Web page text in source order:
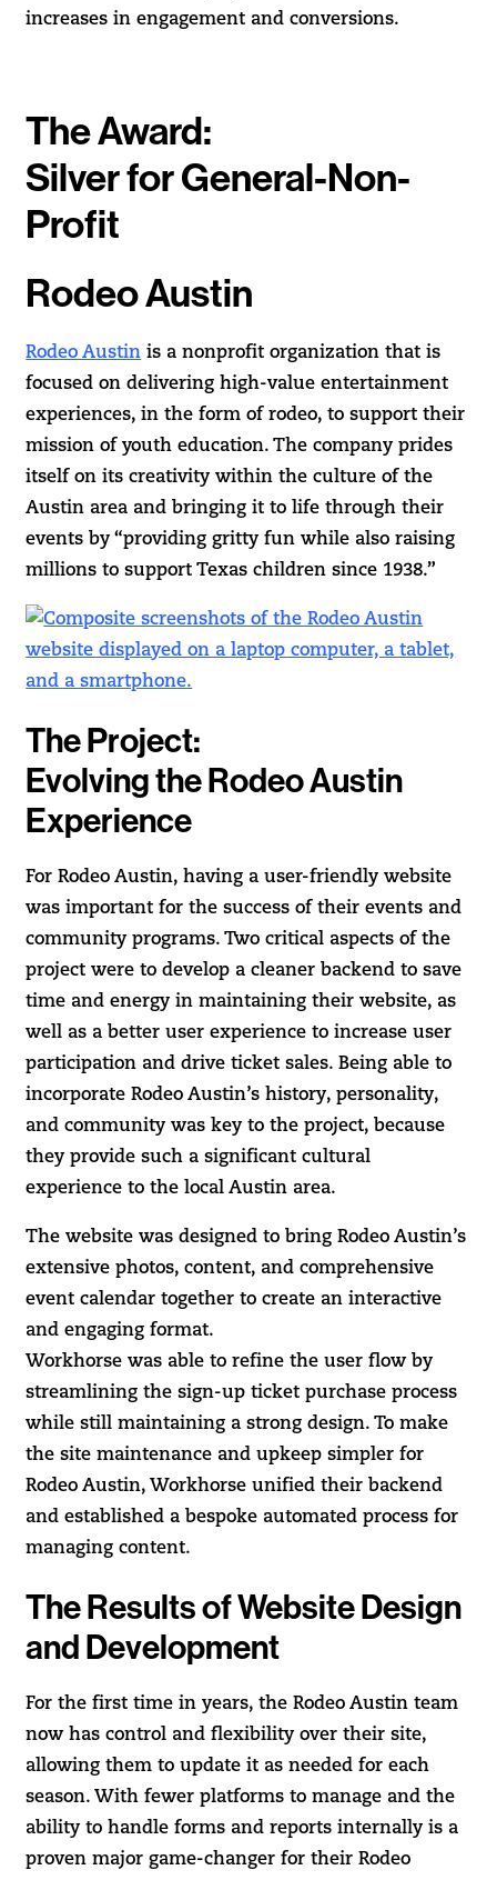
increases in engagement and conversions.
The Award:
Silver for General-Non-
Profit
Rodeo Austin
Rodeo Austin is a nonprofit organization that is
focused on delivering high-value entertainment
experiences, in the form of rodeo, to support their
mission of youth education. The company prides
itself on its creativity within the culture of the
Austin area and bringing it to life through their
events by “providing gritty fun while also raising
millions to support Texas children since 1938.”
The Project:
Evolving the Rodeo Austin
Experience
For Rodeo Austin, having a user-friendly website
was important for the success of their events and
community programs. Two critical aspects of the
project were to develop a cleaner backend to save
time and energy in maintaining their website, as
well as a better user experience to increase user
participation and drive ticket sales. Being able to
incorporate Rodeo Austin’s history, personality,
and community was key to the project, because
they provide such a significant cultural
experience to the local Austin area.
The website was designed to bring Rodeo Austin’s
extensive photos, content, and comprehensive
event calendar together to create an interactive
and engaging format.
Workhorse was able to refine the user flow by
streamlining the sign-up ticket purchase process
while still maintaining a strong design. To make
the site maintenance and upkeep simpler for
Rodeo Austin, Workhorse unified their backend
and established a bespoke automated process for
managing content.
The Results of Website Design
and Development
For the first time in years, the Rodeo Austin team
now has control and flexibility over their site,
allowing them to update it as needed for each
season. With fewer platforms to manage and the
ability to handle forms and reports internally is a
proven major game-changer for their Rodeo